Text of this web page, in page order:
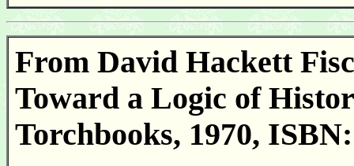
From David Hackett
Toward a Logic of
Torchbooks, 1970,